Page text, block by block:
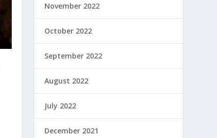
November 2022
October 2022
September 2022
August 2022
July 2022
December 2021